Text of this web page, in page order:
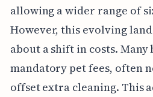
allowing a wider range of
However, this evolving
about a shift in costs.
mandatory pet fees, often
offset extra cleaning. This